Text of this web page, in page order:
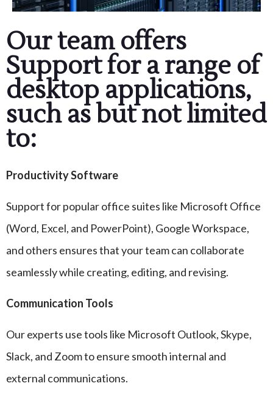
Our team offers
Support for a range of
desktop applications,
such as but not limited
to:
Productivity Software
Support for popular office suites like Microsoft Office
(Word, Excel, and PowerPoint), Google Workspace,
and others ensures that your team can collaborate
seamlessly while creating, editing, and revising.
Communication Tools
Our experts use tools like Microsoft Outlook, Skype,
Slack, and Zoom to ensure smooth internal and
external communications.